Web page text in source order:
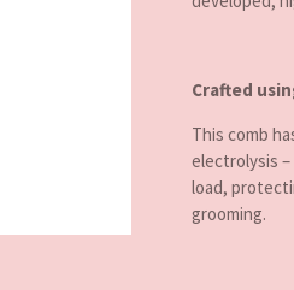
Crafted
This comb
electrolysis
load,
grooming.